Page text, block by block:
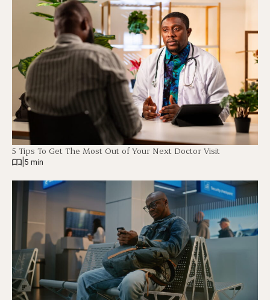
5 Tips To Get The Most Out of Your Next Doctor Visit
5 min